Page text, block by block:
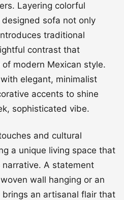
Layering colorful
sofa not only
traditional
contrast that
modern Mexican style.
elegant, minimalist
accents to shine
sophisticated vibe.
and cultural
a unique living space that
A statement
wall hanging or an
an artisanal flair that